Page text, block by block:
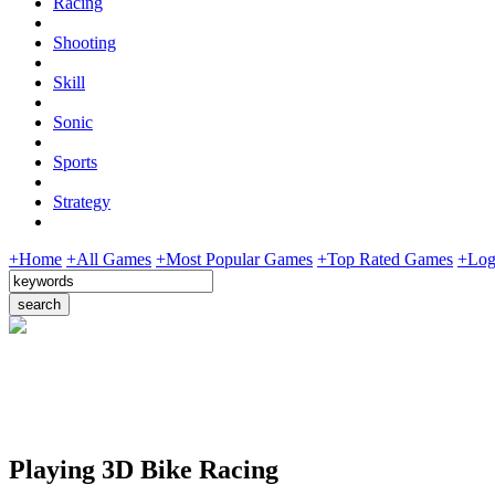
Shooting
Skill
Sonic
Sports
Strategy
+Home +All Games +Most Popular Games +Top Rated Games
Playing 3D Bike Racing